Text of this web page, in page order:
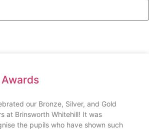
our Bronze, Silver, and Gold
at Brinsworth Whitehill! It was
the pupils who have shown such